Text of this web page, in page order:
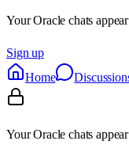
Your Oracle chats
Sign up
Home
Your Oracle chats